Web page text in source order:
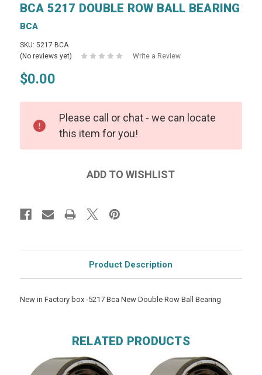
BCA 5217 DOUBLE ROW BALL BEARING
BCA
SKU: 5217 BCA
(No reviews yet)
Write a Review
$0.00
Please call or chat - we can locate
this item for you!
Product Description
New in Factory box -5217 Bca New Double Row Ball Bearing
RELATED PRODUCTS